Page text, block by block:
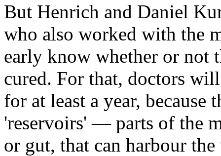
But Henrich and Daniel
who also worked with the
early know whether or not
cured. For that, doctors
for at least a year,
'reservoirs' — parts of the
or gut, that can harbour